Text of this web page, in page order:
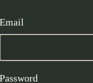
Email
Password